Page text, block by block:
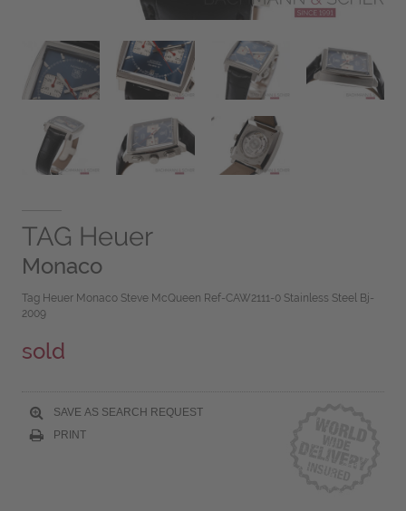
TAG Heuer
Monaco
Tag Heuer Monaco Steve McQueen Ref-CAW2111-0 Stainless Steel Bj-
2009
sold
SAVE AS SEARCH REQUEST
PRINT